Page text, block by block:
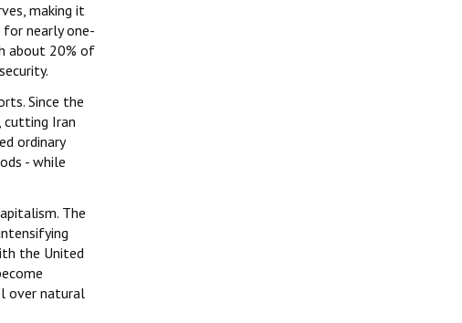
making it
nearly one-
about 20% of
Since the
cutting Iran
ordinary
- while
The
the United
over natural